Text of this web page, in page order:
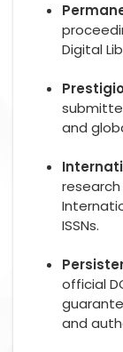
Digital
and
ISSNs.
official
and